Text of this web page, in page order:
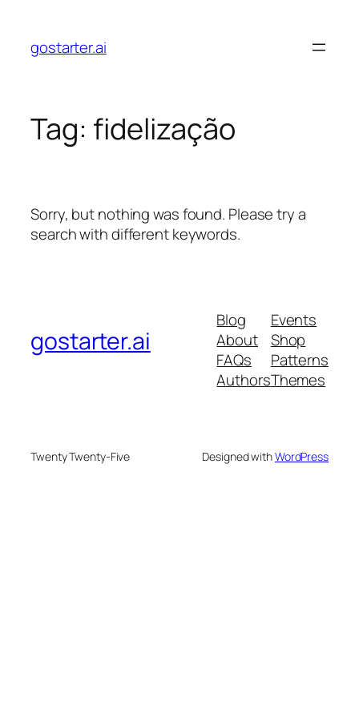
content
gostarter.ai
Tag: fidelização
Sorry, but nothing was found. Please try a
search with different keywords.
gostarter.ai
Blog
About
FAQs
Authors
Events
Shop
Patterns
Themes
Twenty Twenty-Five Designed withWordPress